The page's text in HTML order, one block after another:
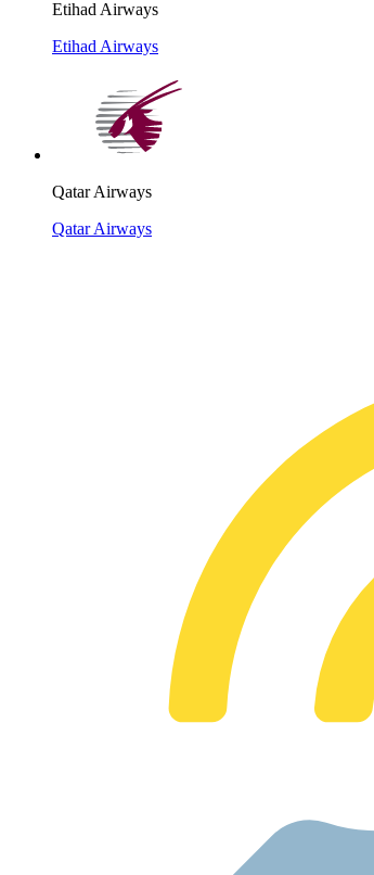
Etihad Airways
Etihad Airways
Qatar Airways
Qatar Airways